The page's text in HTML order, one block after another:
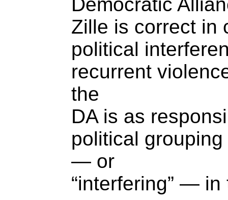
Zille is correct in
political
recurrent
the
DA is as
political
— or
“interfering” —